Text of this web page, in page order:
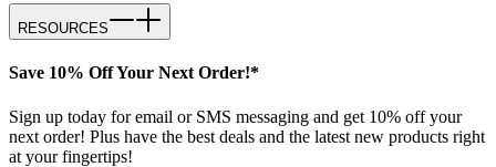
RESOURCES
Save 10% Off Your Next Order!*
Sign up today for email or SMS messaging and get 10% off your
next order! Plus have the best deals and the latest new products right
at your fingertips!